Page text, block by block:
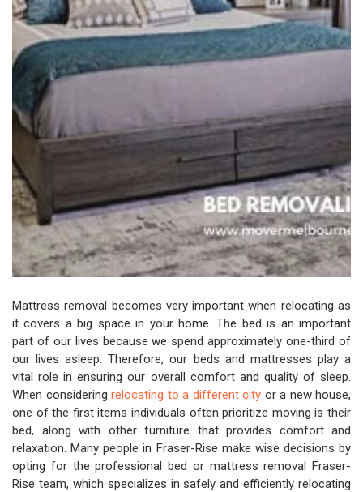
Mattress removal becomes very important when relocating as
it covers a big space in your home. The bed is an important
part of our lives because we spend approximately one-third of
our lives asleep. Therefore, our beds and mattresses play a
vital role in ensuring our overall comfort and quality of sleep.
When considering relocating to a different city or a new house,
one of the first items individuals often prioritize moving is their
bed, along with other furniture that provides comfort and
relaxation. Many people in Fraser-Rise make wise decisions by
opting for the professional bed or mattress removal Fraser-
Rise team, which specializes in safely and efficiently relocating